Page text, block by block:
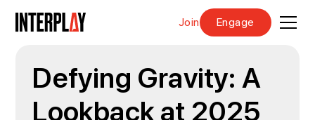
Join Engage
Defying Gravity: A